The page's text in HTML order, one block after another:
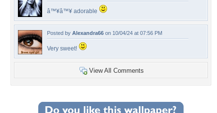
â™¥â™¥ adorable
Posted by Alexandra66 on 10/04/24 at 07:56 PM
Very sweet!
View All Comments